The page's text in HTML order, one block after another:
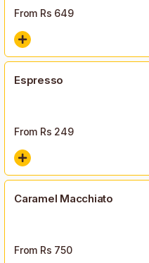
From Rs 649
Espresso
From Rs 249
Caramel Macchiato
From Rs 750